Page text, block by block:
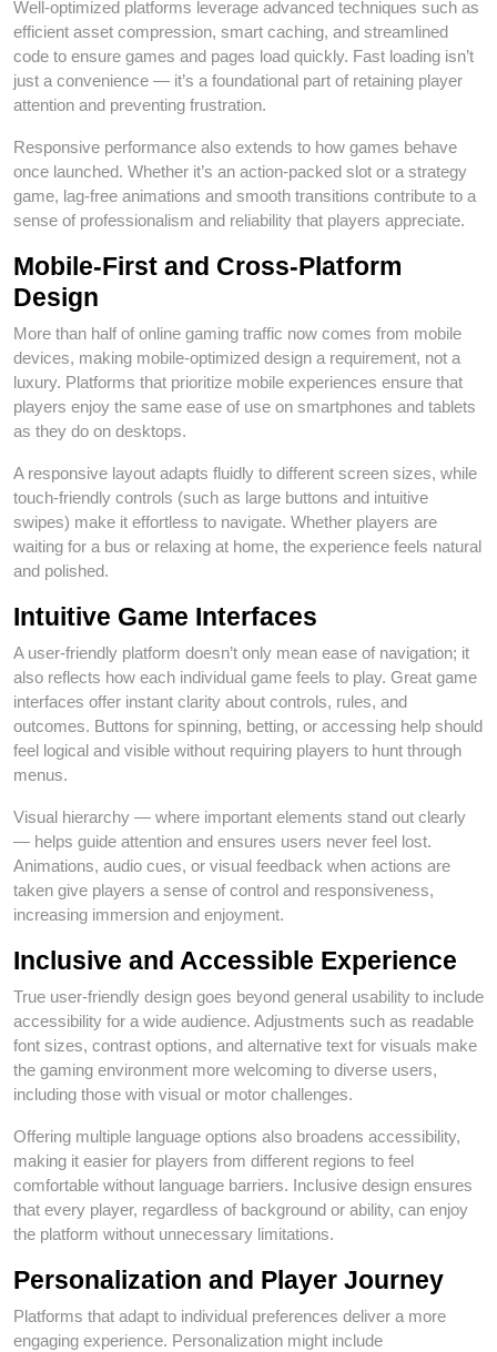
Well‑optimized platforms leverage advanced techniques such as
efficient asset compression, smart caching, and streamlined
code to ensure games and pages load quickly. Fast loading isn’t
just a convenience — it’s a foundational part of retaining player
attention and preventing frustration.
Responsive performance also extends to how games behave
once launched. Whether it’s an action‑packed slot or a strategy
game, lag‑free animations and smooth transitions contribute to a
sense of professionalism and reliability that players appreciate.
Mobile‑First and Cross‑Platform
Design
More than half of online gaming traffic now comes from mobile
devices, making mobile‑optimized design a requirement, not a
luxury. Platforms that prioritize mobile experiences ensure that
players enjoy the same ease of use on smartphones and tablets
as they do on desktops.
A responsive layout adapts fluidly to different screen sizes, while
touch‑friendly controls (such as large buttons and intuitive
swipes) make it effortless to navigate. Whether players are
waiting for a bus or relaxing at home, the experience feels natural
and polished.
Intuitive Game Interfaces
A user‑friendly platform doesn’t only mean ease of navigation; it
also reflects how each individual game feels to play. Great game
interfaces offer instant clarity about controls, rules, and
outcomes. Buttons for spinning, betting, or accessing help should
feel logical and visible without requiring players to hunt through
menus.
Visual hierarchy — where important elements stand out clearly
— helps guide attention and ensures users never feel lost.
Animations, audio cues, or visual feedback when actions are
taken give players a sense of control and responsiveness,
increasing immersion and enjoyment.
Inclusive and Accessible Experience
True user‑friendly design goes beyond general usability to include
accessibility for a wide audience. Adjustments such as readable
font sizes, contrast options, and alternative text for visuals make
the gaming environment more welcoming to diverse users,
including those with visual or motor challenges.
Offering multiple language options also broadens accessibility,
making it easier for players from different regions to feel
comfortable without language barriers. Inclusive design ensures
that every player, regardless of background or ability, can enjoy
the platform without unnecessary limitations.
Personalization and Player Journey
Platforms that adapt to individual preferences deliver a more
engaging experience. Personalization might include